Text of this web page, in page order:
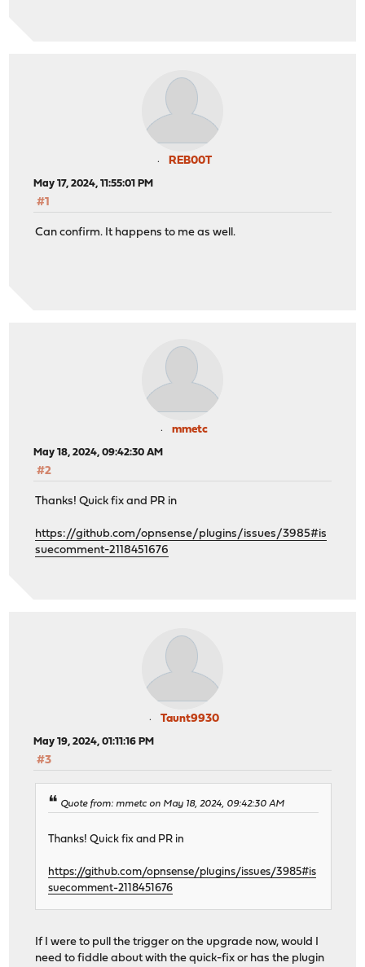
REB00T
May 17, 2024, 11:55:01 PM
#1
Can confirm. It happens to me as well.
mmetc
May 18, 2024, 09:42:30 AM
#2
Thanks! Quick fix and PR in
https://github.com/opnsense/plugins/issues/3985#is
suecomment-2118451676
Taunt9930
May 19, 2024, 01:11:16 PM
#3
Quote from: mmetc on May 18, 2024, 09:42:30 AM
Thanks! Quick fix and PR in
https://github.com/opnsense/plugins/issues/3985#is
suecomment-2118451676
If I were to pull the trigger on the upgrade now, would I
need to fiddle about with the quick-fix or has the plugin